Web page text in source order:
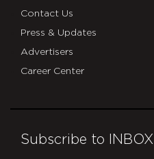
Contact Us
Press & Updates
Advertisers
Career Center
Subscribe to INBOX